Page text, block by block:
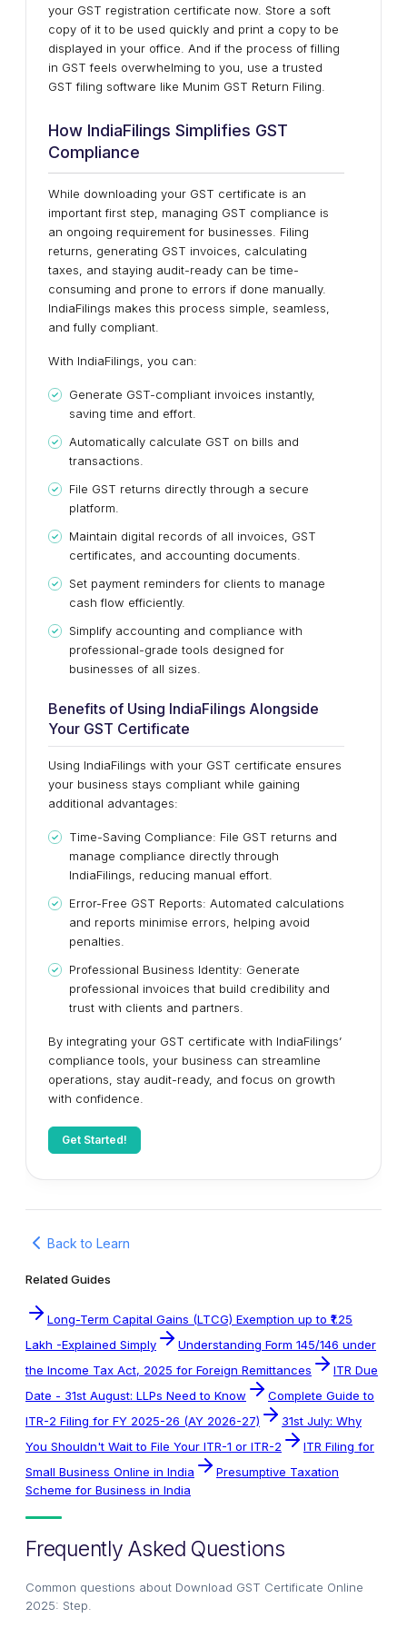
your GST registration certificate now. Store a soft
copy of it to be used quickly and print a copy to be
displayed in your office. And if the process of filling
in GST feels overwhelming to you, use a trusted
GST filing software like Munim GST Return Filing.
How IndiaFilings Simplifies GST
Compliance
While downloading your GST certificate is an
important first step, managing GST compliance is
an ongoing requirement for businesses. Filing
returns, generating GST invoices, calculating
taxes, and staying audit-ready can be time-
consuming and prone to errors if done manually.
IndiaFilings makes this process simple, seamless,
and fully compliant.
With IndiaFilings, you can:
Generate GST-compliant invoices instantly,
saving time and effort.
Automatically calculate GST on bills and
transactions.
File GST returns directly through a secure
platform.
Maintain digital records of all invoices, GST
certificates, and accounting documents.
Set payment reminders for clients to manage
cash flow efficiently.
Simplify accounting and compliance with
professional-grade tools designed for
businesses of all sizes.
Benefits of Using IndiaFilings Alongside
Your GST Certificate
Using IndiaFilings with your GST certificate ensures
your business stays compliant while gaining
additional advantages:
Time-Saving Compliance: File GST returns and
manage compliance directly through
IndiaFilings, reducing manual effort.
Error-Free GST Reports: Automated calculations
and reports minimise errors, helping avoid
penalties.
Professional Business Identity: Generate
professional invoices that build credibility and
trust with clients and partners.
By integrating your GST certificate with IndiaFilings’
compliance tools, your business can streamline
operations, stay audit-ready, and focus on growth
with confidence.
Get Started!
Back to Learn
Related Guides
Long-Term Capital Gains (LTCG) Exemption up to ₹1.25
Lakh -Explained Simply
Understanding Form 145/146 under
the Income Tax Act, 2025 for Foreign Remittances
ITR Due
Date - 31st August: LLPs Need to Know
Complete Guide to
ITR-2 Filing for FY 2025-26 (AY 2026-27)
31st July: Why
You Shouldn't Wait to File Your ITR-1 or ITR-2
ITR Filing for
Small Business Online in India
Presumptive Taxation
Scheme for Business in India
Frequently Asked Questions
Common questions about Download GST Certificate Online
2025: Step.